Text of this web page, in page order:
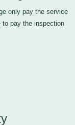
only pay the service
to pay the inspection